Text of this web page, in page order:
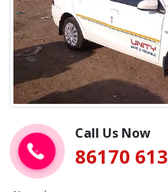
Call Us Now
86170